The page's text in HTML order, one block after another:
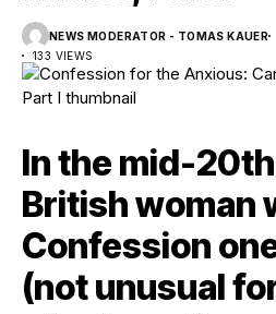
NEWS MODERATOR - TOMAS KAUER
133 VIEWS
In the mid-
British woman
Confession
(not unusual